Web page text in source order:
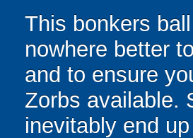
This bonkers
nowhere better
and to ensure
Zorbs available.
inevitably end